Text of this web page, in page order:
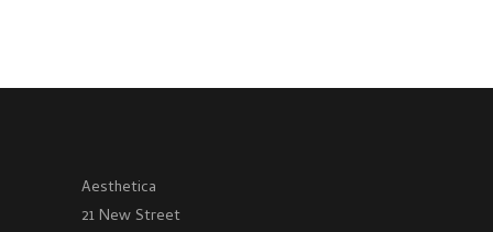
Aesthetica
21 New Street